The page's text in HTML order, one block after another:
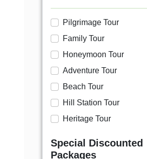
Pilgrimage Tour
Family Tour
Honeymoon Tour
Adventure Tour
Beach Tour
Hill Station Tour
Heritage Tour
Special Discounted
Packages